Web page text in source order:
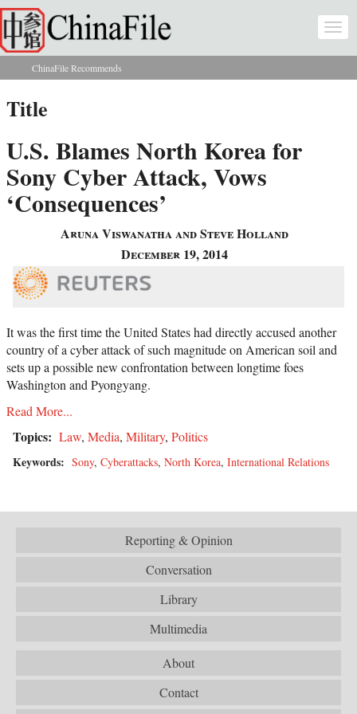
Skip to main content
You are here
ChinaFile Recommends
Title
U.S. Blames North Korea for
Sony Cyber Attack, Vows
‘Consequences’
Aruna Viswanatha and Steve Holland
December 19, 2014
It was the first time the United States had directly accused another
country of a cyber attack of such magnitude on American soil and
sets up a possible new confrontation between longtime foes
Washington and Pyongyang.
Read More...
Topics: Law, Media, Military, Politics
Keywords: Sony, Cyberattacks, North Korea, International Relations
Reporting & Opinion
Conversation
Library
Multimedia
About
Contact